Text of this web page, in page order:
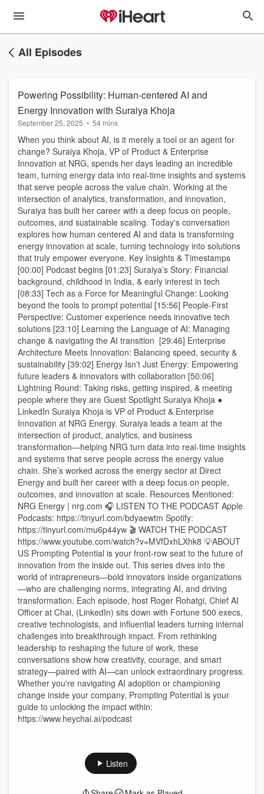
All Episodes
Powering Possibility: Human-centered AI and
Energy Innovation with Suraiya Khoja
September 25, 2025 • 54 mins
When you think about AI, is it merely a tool or an agent for
change? Suraiya Khoja, VP of Product & Enterprise
Innovation at NRG, spends her days leading an incredible
team, turning energy data into real-time insights and systems
that serve people across the value chain. Working at the
intersection of analytics, transformation, and innovation,
Suraiya has built her career with a deep focus on people,
outcomes, and sustainable scaling. Today's conversation
explores how human centered AI and data is transforming
energy innovation at scale, turning technology into solutions
that truly empower everyone. Key Insights & Timestamps
[00:00] Podcast begins [01:23] Suraiya’s Story: Financial
background, childhood in India, & early interest in tech
[08:33] Tech as a Force for Meaningful Change: Looking
beyond the tools to prompt potential [15:56] People-First
Perspective: Customer experience needs innovative tech
solutions [23:10] Learning the Language of AI: Managing
change & navigating the AI transition [29:46] Enterprise
Architecture Meets Innovation: Balancing speed, security &
sustainability [39:02] Energy Isn’t Just Energy: Empowering
future leaders & innovators with collaboration [50:06]
Lightning Round: Taking risks, getting inspired, & meeting
people where they are Guest Spotlight Suraiya Khoja ●
LinkedIn Suraiya Khoja is VP of Product & Enterprise
Innovation at NRG Energy. Suraiya leads a team at the
intersection of product, analytics, and business
transformation—helping NRG turn data into real-time insights
and systems that serve people across the energy value
chain. She’s worked across the energy sector at Direct
Energy and built her career with a deep focus on people,
outcomes, and innovation at scale. Resources Mentioned:
NRG Energy | nrg.com 🎧 LISTEN TO THE PODCAST Apple
Podcasts: https://tinyurl.com/bdyaewtm Spotify:
https://tinyurl.com/mu6p44yw 🎬 WATCH THE PODCAST
https://www.youtube.com/watch?v=MVfDxhLXhk8 💡ABOUT
US Prompting Potential is your front-row seat to the future of
innovation from the inside out. This series dives into the
world of intrapreneurs—bold innovators inside organizations
—who are challenging norms, integrating AI, and driving
transformation. Each episode, host Roger Rohatgi, Chief AI
Officer at Chai, (LinkedIn) sits down with Fortune 500 execs,
creative technologists, and influential leaders turning internal
challenges into breakthrough impact. From rethinking
leadership to reshaping the future of work, these
conversations show how creativity, courage, and smart
strategy—paired with AI—can unlock extraordinary progress.
Whether you're navigating AI adoption or championing
change inside your company, Prompting Potential is your
guide to unlocking the impact within:
https://www.heychai.ai/podcast
Listen